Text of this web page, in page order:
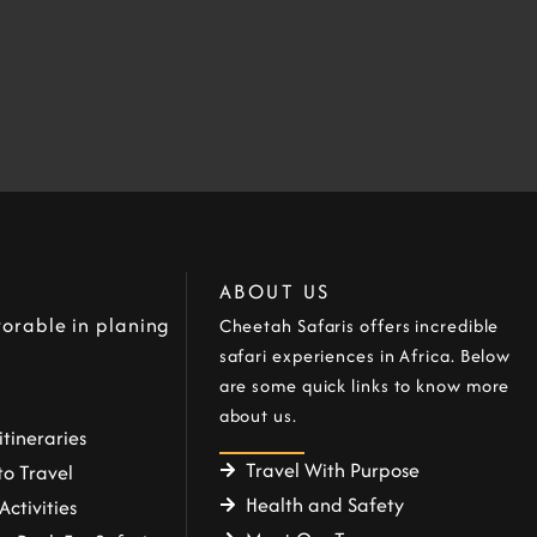
in planing
Travel
ABOUT US
Cheetah Safaris offers incredible
safari experiences in Africa. Below
are some quick links to know more
about us.
Travel With Purpose
Health and Safety